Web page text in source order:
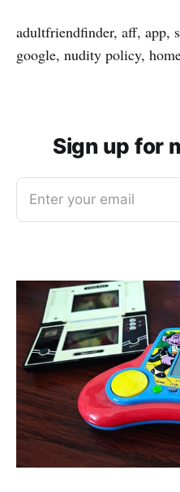
adultfriendfinder, aff, app,
google, nudity policy,
Sign up for
Enter your email